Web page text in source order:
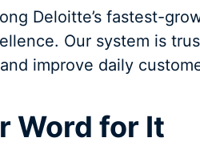
Deloitte’s fastest-
Our system is
improve daily
Word for It